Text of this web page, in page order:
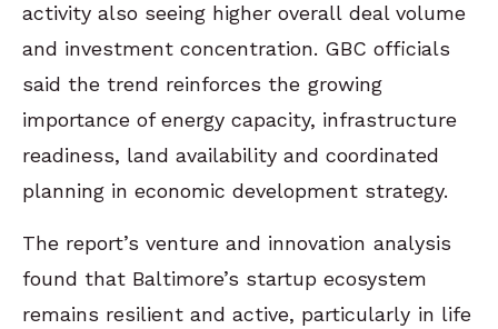
activity also seeing higher overall deal volume
and investment concentration. GBC officials
said the trend reinforces the growing
importance of energy capacity, infrastructure
readiness, land availability and coordinated
planning in economic development strategy.
The report’s venture and innovation analysis
found that Baltimore’s startup ecosystem
remains resilient and active, particularly in life